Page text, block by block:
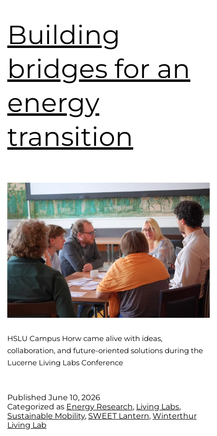
Building
bridges for an
energy
transition
HSLU Campus Horw came alive with ideas,
collaboration, and future-oriented solutions during the
Lucerne Living Labs Conference
Published June 10, 2026
Categorized as Energy Research, Living Labs,
Sustainable Mobility, SWEET Lantern, Winterthur
Living Lab